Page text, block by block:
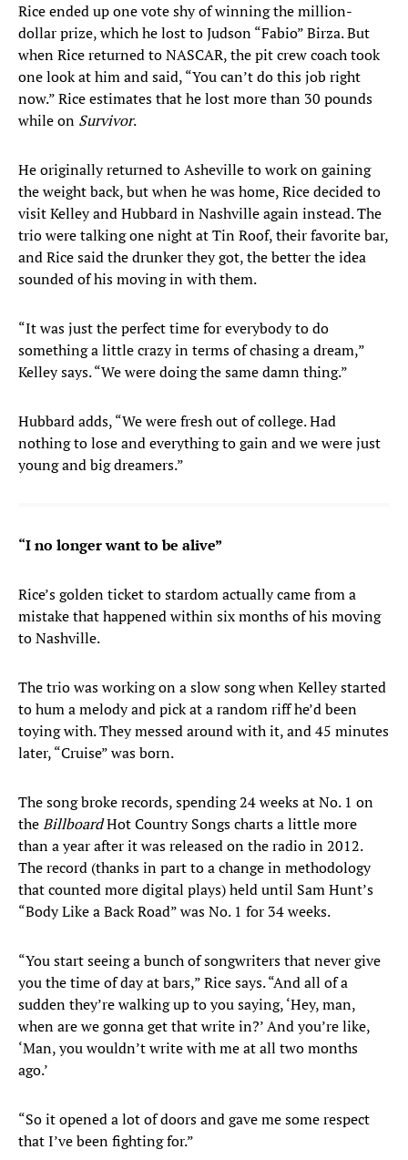
Rice ended up one vote shy of winning the million-
dollar prize, which he lost to Judson “Fabio” Birza. But
when Rice returned to NASCAR, the pit crew coach took
one look at him and said, “You can’t do this job right
now.” Rice estimates that he lost more than 30 pounds
while on Survivor.
He originally returned to Asheville to work on gaining
the weight back, but when he was home, Rice decided to
visit Kelley and Hubbard in Nashville again instead. The
trio were talking one night at Tin Roof, their favorite bar,
and Rice said the drunker they got, the better the idea
sounded of his moving in with them.
“It was just the perfect time for everybody to do
something a little crazy in terms of chasing a dream,”
Kelley says. “We were doing the same damn thing.”
Hubbard adds, “We were fresh out of college. Had
nothing to lose and everything to gain and we were just
young and big dreamers.”
“I no longer want to be alive”
Rice’s golden ticket to stardom actually came from a
mistake that happened within six months of his moving
to Nashville.
The trio was working on a slow song when Kelley started
to hum a melody and pick at a random riff he’d been
toying with. They messed around with it, and 45 minutes
later, “Cruise” was born.
The song broke records, spending 24 weeks at No. 1 on
theBillboardHot Country Songs charts a little more
than a year after it was released on the radio in 2012.
The record (thanks in part to a change in methodology
that counted more digital plays) held until Sam Hunt’s
“Body Like a Back Road” was No. 1 for 34 weeks.
“You start seeing a bunch of songwriters that never give
you the time of day at bars,” Rice says. “And all of a
sudden they’re walking up to you saying, ‘Hey, man,
when are we gonna get that write in?’ And you’re like,
‘Man, you wouldn’t write with me at all two months
ago.’
“So it opened a lot of doors and gave me some respect
that I’ve been fighting for.”